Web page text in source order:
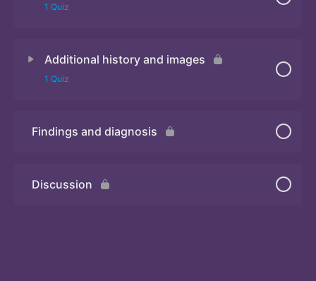
1 Quiz
Additional history and images
1 Quiz
Quiz 2
Findings and diagnosis
Discussion